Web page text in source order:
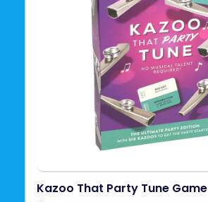
Kazoo That Party Tune Game